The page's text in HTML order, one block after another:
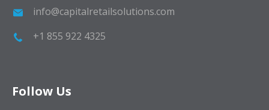
info@capitalretailsolutions.com
+1 855 922 4325
Follow Us